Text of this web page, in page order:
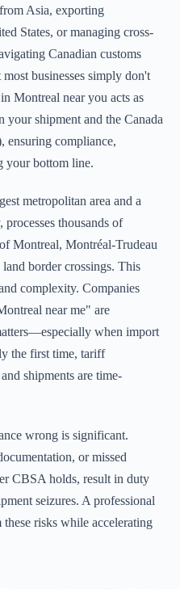
Asia, exporting
States, or managing cross-
Canadian customs
businesses simply don't
Montreal near you acts as
your shipment and the Canada
ensuring compliance,
your bottom line.
metropolitan area and a
thousands of
Montreal, Montréal-Trudeau
border crossings. This
complexity. Companies
near me" are
when import
the first time, tariff
shipments are time-
wrong is significant.
or missed
CBSA holds, result in duty
seizures. A professional
risks while accelerating